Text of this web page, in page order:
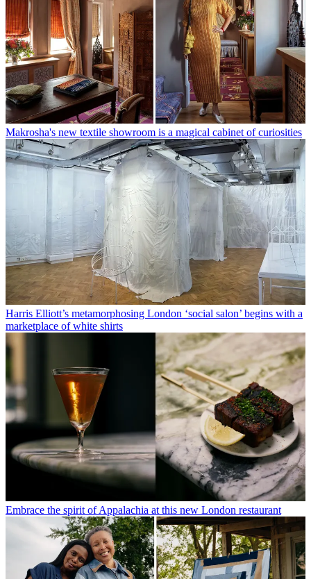
Makrosha's new textile showroom is a magical cabinet of curiosities
Harris Elliott’s metamorphosing London ‘social salon’ begins with a
marketplace of white shirts
Embrace the spirit of Appalachia at this new London restaurant